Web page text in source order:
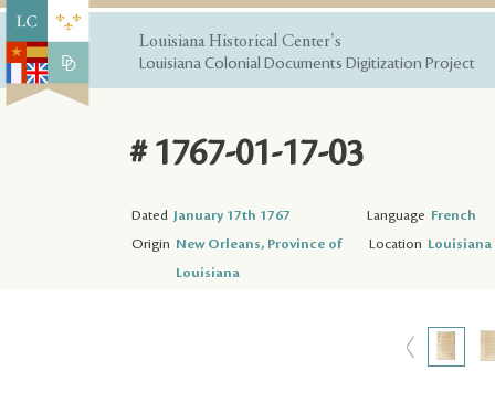
Louisiana Historical Center's
Louisiana Colonial Documents Digitization Project
# 1767-01-17-03
Dated January 17th 1767 Language French
Origin New Orleans, Province of
Louisiana
Location